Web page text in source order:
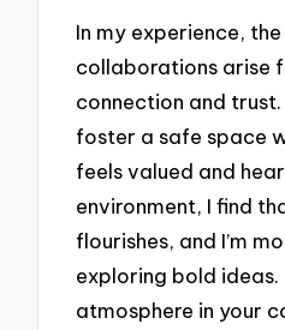
In my experience,
collaborations arise
connection and trust.
foster a safe space
feels valued and
environment, I find
flourishes, and I’m
exploring bold ideas.
atmosphere in your